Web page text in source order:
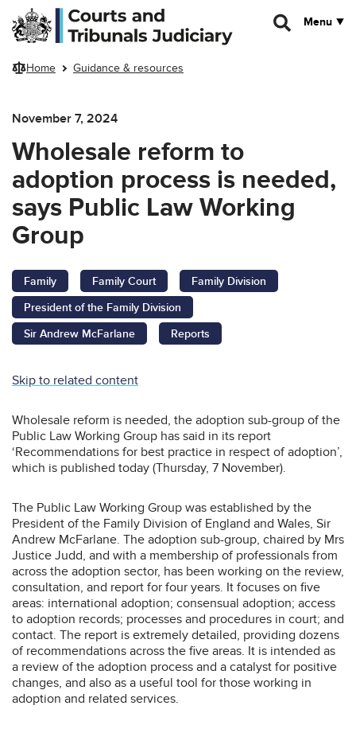
Skip to main content
Menu
Home Guidance & resources
November 7, 2024
Wholesale reform to
adoption process is needed,
says Public Law Working
Group
Family Family Court
Family Division
President of the Family Division
Sir Andrew McFarlane
Reports
Skip to related content
Wholesale reform is needed, the adoption sub-group of the
Public Law Working Group has said in its report
‘Recommendations for best practice in respect of adoption’,
which is published today (Thursday, 7 November).
The Public Law Working Group was established by the
President of the Family Division of England and Wales, Sir
Andrew McFarlane. The adoption sub-group, chaired by Mrs
Justice Judd, and with a membership of professionals from
across the adoption sector, has been working on the review,
consultation, and report for four years. It focuses on five
areas: international adoption; consensual adoption; access
to adoption records; processes and procedures in court; and
contact. The report is extremely detailed, providing dozens
of recommendations across the five areas. It is intended as
a review of the adoption process and a catalyst for positive
changes, and also as a useful tool for those working in
adoption and related services.